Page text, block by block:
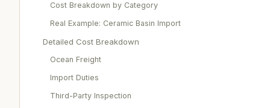
Cost Breakdown by Category
Real Example: Ceramic Basin Import
Detailed Cost Breakdown
Ocean Freight
Import Duties
Third-Party Inspection